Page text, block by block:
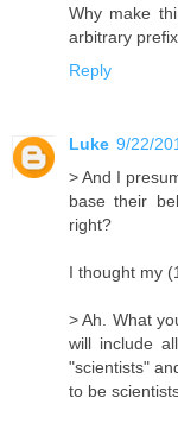
Why make
arbitrary
Reply
Luke 9/22/
> And I
base their
right?
I thought my
> Ah. What
will include
"scientists"
to be